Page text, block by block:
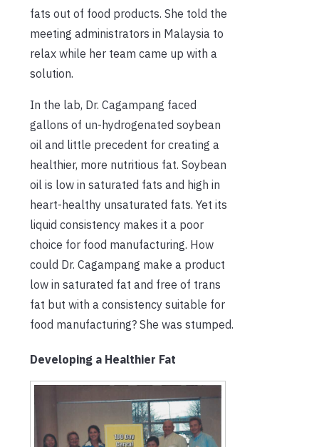
fats out of food products. She told the
meeting administrators in Malaysia to
relax while her team came up with a
solution.
In the lab, Dr. Cagampang faced
gallons of un-hydrogenated soybean
oil and little precedent for creating a
healthier, more nutritious fat. Soybean
oil is low in saturated fats and high in
heart-healthy unsaturated fats. Yet its
liquid consistency makes it a poor
choice for food manufacturing. How
could Dr. Cagampang make a product
low in saturated fat and free of trans
fat but with a consistency suitable for
food manufacturing? She was stumped.
Developing a Healthier Fat